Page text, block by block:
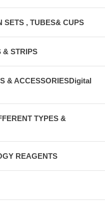
SETS , TUBES& CUPS
& STRIPS
& ACCESSORIESDigital
TYPES &
REAGENTS